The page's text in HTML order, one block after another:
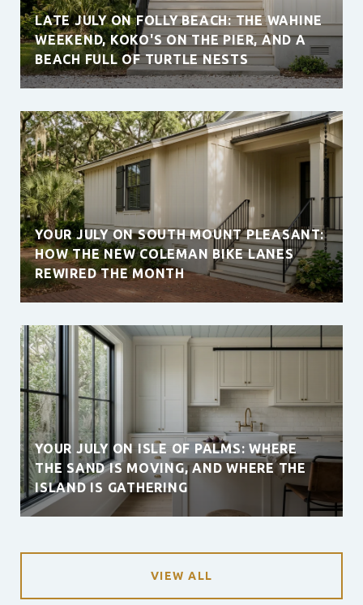
LATE JULY ON FOLLY BEACH: THE WAHINE
WEEKEND, KOKO'S ON THE PIER, AND A
BEACH FULL OF TURTLE NESTS
YOUR JULY ON SOUTH MOUNT PLEASANT:
HOW THE NEW COLEMAN BIKE LANES
REWIRED THE MONTH
YOUR JULY ON ISLE OF PALMS: WHERE
THE SAND IS MOVING, AND WHERE THE
ISLAND IS GATHERING
VIEW ALL